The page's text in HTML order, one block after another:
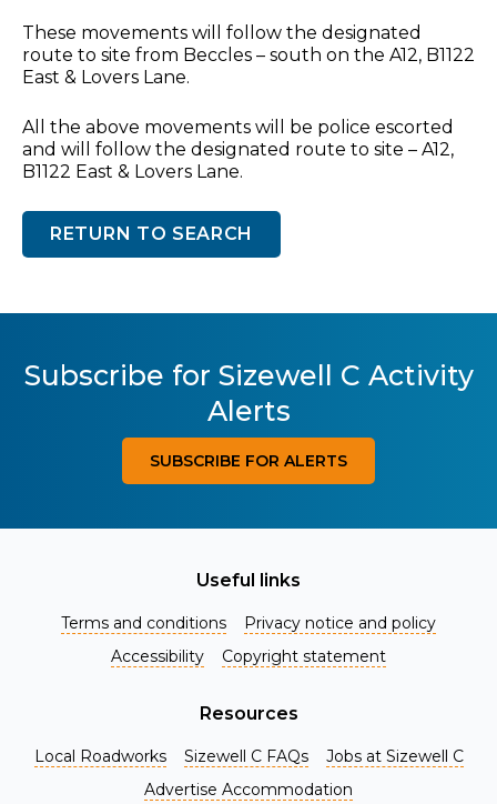
These movements will follow the designated
route to site from Beccles – south on the A12, B1122
East & Lovers Lane.
All the above movements will be police escorted
and will follow the designated route to site – A12,
B1122 East & Lovers Lane.
RETURN TO SEARCH
Subscribe for Sizewell C Activity
Alerts
SUBSCRIBE FOR ALERTS
Register for Project Alerts
Useful links
Terms and conditions
Privacy notice and policy
Accessibility
Copyright statement
Resources
Local Roadworks Sizewell C FAQs
Jobs at Sizewell C
Advertise Accommodation